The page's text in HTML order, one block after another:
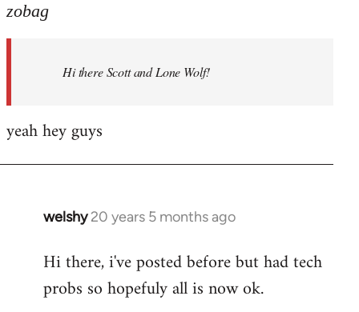
to
libcom.org
zobag
Hi there Scott and Lone Wolf!
yeah hey guys
welshy 20 years 5 months ago
In
to
Welcome
Hi there, i've posted before but had tech
probs so hopefuly all is now ok.